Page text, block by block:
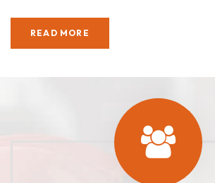
READ MORE